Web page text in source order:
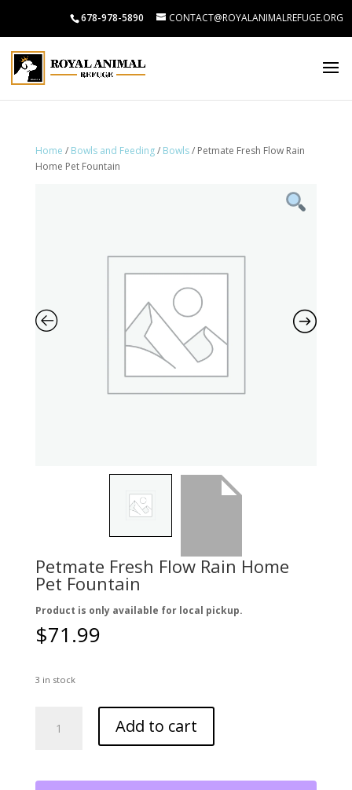
678-978-5890 CONTACT@ROYALANIMALREFUGE.ORG
Home / Bowls and Feeding/ Bowls/ Petmate Fresh Flow Rain
Home Pet Fountain
Petmate Fresh Flow Rain Home
Pet Fountain
Product is only available for local pickup.
$71.99
3 in stock
Fresh
Add to cart